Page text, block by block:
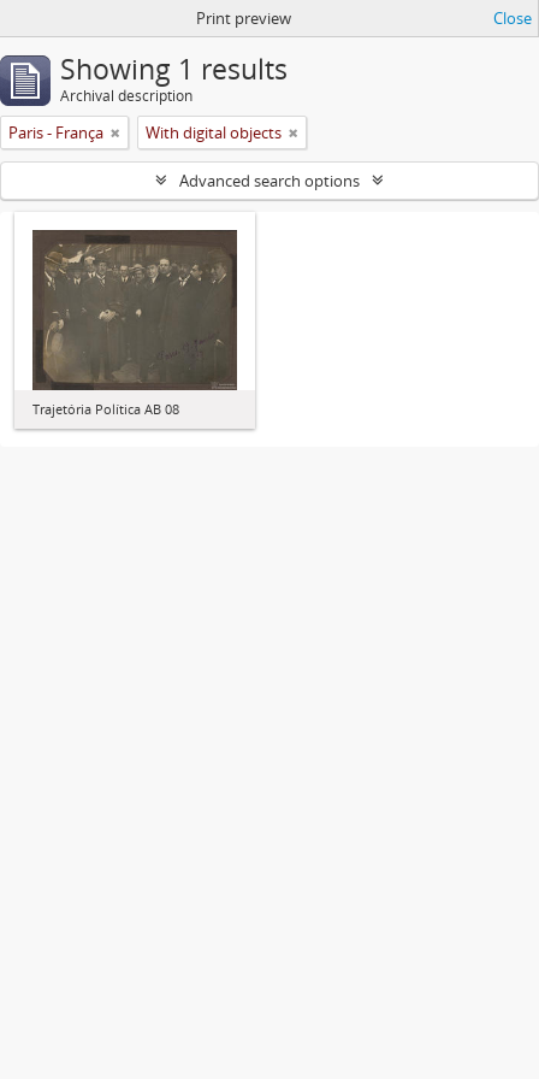
Print preview Close
Showing 1 results
Archival description
Paris - França With digital objects
Advanced search options
Trajetória Política AB 08